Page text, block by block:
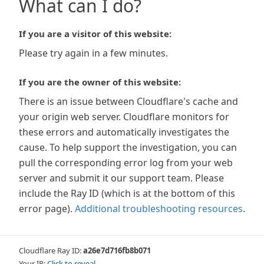
What can I do?
If you are a visitor of this website:
Please try again in a few minutes.
If you are the owner of this website:
There is an issue between Cloudflare's cache and
your origin web server. Cloudflare monitors for
these errors and automatically investigates the
cause. To help support the investigation, you can
pull the corresponding error log from your web
server and submit it our support team. Please
include the Ray ID (which is at the bottom of this
error page). Additional troubleshooting resources.
Cloudflare Ray ID:a26e7d716fb8b071